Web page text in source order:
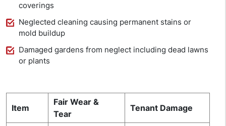
coverings
Neglected cleaning causing permanent stains or
mold buildup
Damaged gardens from neglect including dead lawns
or plants
Item
Fair Wear &
Tear
Tenant Damage